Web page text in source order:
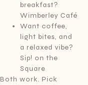
breakfast?
Wimberley Café
Want coffee,
light bites, and
a relaxed vibe?
Sip! on the
Square
Both work. Pick